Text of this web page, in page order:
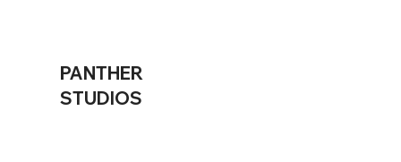
PANTHER
STUDIOS